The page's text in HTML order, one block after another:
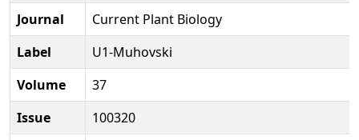
Journal
Current Plant Biology
Label
U1-Muhovski
Volume
37
Issue
100320